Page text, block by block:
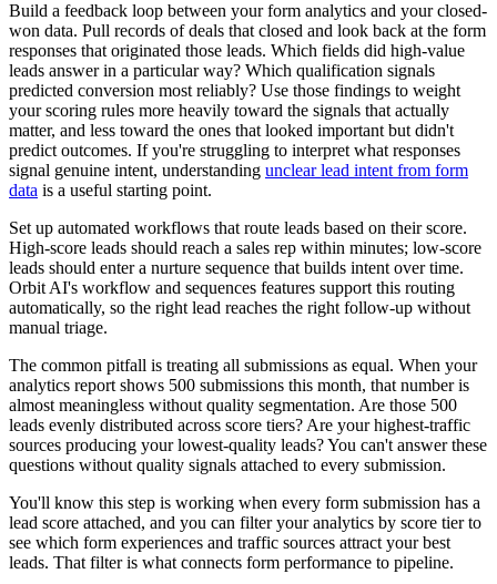
Build a feedback loop between your form analytics and your closed-
won data. Pull records of deals that closed and look back at the form
responses that originated those leads. Which fields did high-value
leads answer in a particular way? Which qualification signals
predicted conversion most reliably? Use those findings to weight
your scoring rules more heavily toward the signals that actually
matter, and less toward the ones that looked important but didn't
predict outcomes. If you're struggling to interpret what responses
signal genuine intent, understanding unclear lead intent from form
data is a useful starting point.
Set up automated workflows that route leads based on their score.
High-score leads should reach a sales rep within minutes; low-score
leads should enter a nurture sequence that builds intent over time.
Orbit AI's workflow and sequences features support this routing
automatically, so the right lead reaches the right follow-up without
manual triage.
The common pitfall is treating all submissions as equal. When your
analytics report shows 500 submissions this month, that number is
almost meaningless without quality segmentation. Are those 500
leads evenly distributed across score tiers? Are your highest-traffic
sources producing your lowest-quality leads? You can't answer these
questions without quality signals attached to every submission.
You'll know this step is working when every form submission has a
lead score attached, and you can filter your analytics by score tier to
see which form experiences and traffic sources attract your best
leads. That filter is what connects form performance to pipeline.